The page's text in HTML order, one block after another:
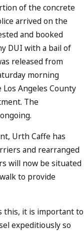
of the concrete
arrived on the
and booked
DUI with a bail of
released from
morning
Angeles County
The
Urth Caffe has
and rearranged
will now be situated
to provide
this, it is important to
expeditiously so